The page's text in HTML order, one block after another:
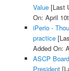
Value[Last
On: April
iPerio -
practice
Added On:
ASCP
President